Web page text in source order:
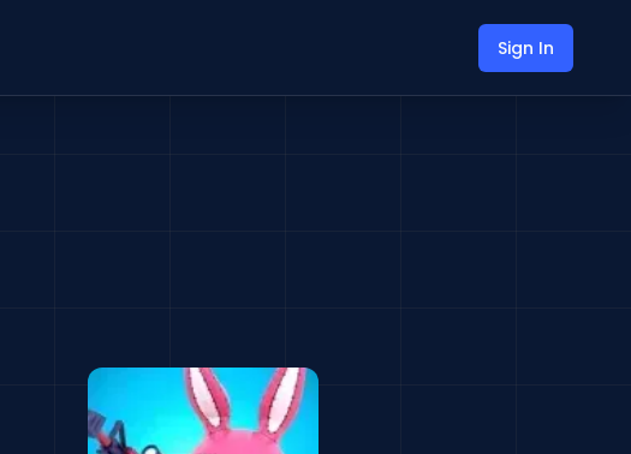
Sign In